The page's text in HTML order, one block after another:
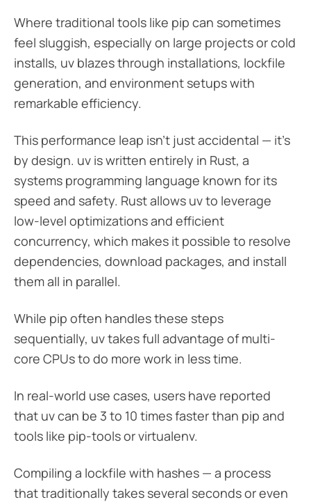
Where traditional tools like pip can sometimes
feel sluggish, especially on large projects or cold
installs, uv blazes through installations, lockfile
generation, and environment setups with
remarkable efficiency.
This performance leap isn’t just accidental — it’s
by design. uv is written entirely in Rust, a
systems programming language known for its
speed and safety. Rust allows uv to leverage
low-level optimizations and efficient
concurrency, which makes it possible to resolve
dependencies, download packages, and install
them all in parallel.
While pip often handles these steps
sequentially, uv takes full advantage of multi-
core CPUs to do more work in less time.
In real-world use cases, users have reported
that uv can be 3 to 10 times faster than pip and
tools like pip-tools or virtualenv.
Compiling a lockfile with hashes — a process
that traditionally takes several seconds or even